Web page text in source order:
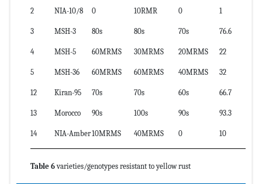
2 NIA-10/8 0 10RMR 0 1
3 MSH-3 80s 80s 70s 76.6
4 MSH-5 60MRMS 30MRMS 20MRMS 22
5 MSH-36 60MRMS 60MRMS 40MRMS 32
12 Kiran-95 70s 70s 60s 66.7
13 Morocco 90s 100s 90s 93.3
14 NIA-Amber10MRMS 40MRMS 0 10
Table 6 varieties/genotypes resistant to yellow rust